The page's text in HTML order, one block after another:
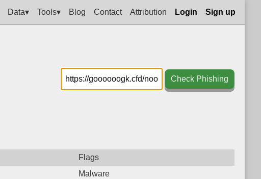
Data▾ Tools▾ Blog Contact Attribution Login Sign up
Check Phishing
Flags
Malware